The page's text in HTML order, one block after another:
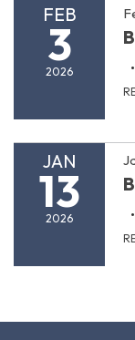
FEB
3
2026
JAN
13
2026